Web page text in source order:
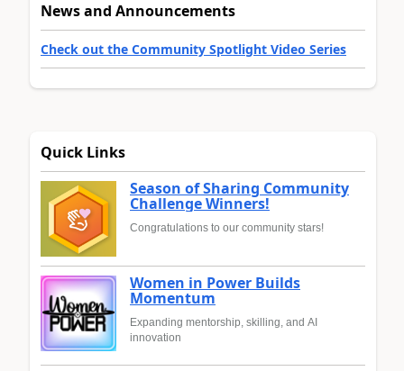
News and Announcements
Check out the Community Spotlight Video Series
Quick Links
Season of Sharing Community
Challenge Winners!
Congratulations to our community stars!
Women in Power Builds
Momentum
Expanding mentorship, skilling, and AI
innovation